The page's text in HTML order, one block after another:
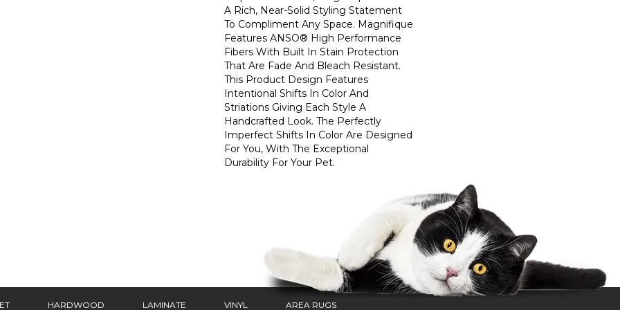
A Rich, Near-Solid Styling Statement
To Compliment Any Space. Magnifique
Features ANSO® High Performance
Fibers With Built In Stain Protection
That Are Fade And Bleach Resistant.
This Product Design Features
Intentional Shifts In Color And
Striations Giving Each Style A
Handcrafted Look. The Perfectly
Imperfect Shifts In Color Are Designed
For You, With The Exceptional
Durability For Your Pet.
HARDWOOD LAMINATE VINYL AREA RUGS